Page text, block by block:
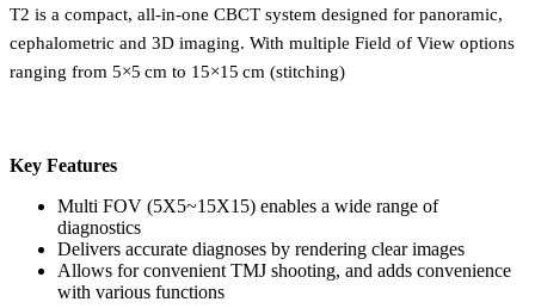
T2 is a compact, all-in-one CBCT system designed for panoramic,
cephalometric and 3D imaging. With multiple Field of View options
ranging from 5×5 cm to 15×15 cm (stitching)
Key Features
Multi FOV (5X5~15X15) enables a wide range of
diagnostics
Delivers accurate diagnoses by rendering clear images
Allows for convenient TMJ shooting, and adds convenience
with various functions